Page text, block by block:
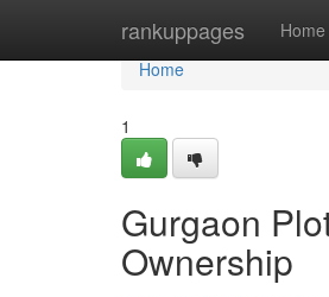
rankuppages Home
Home
Home
1
Gurgaon
Ownership